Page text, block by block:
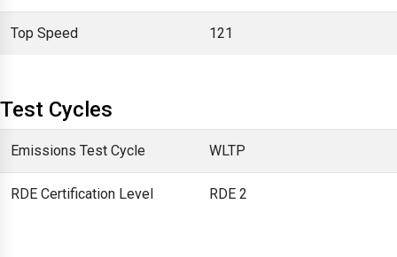
Top Speed 121
Test Cycles
Emissions Test Cycle WLTP
RDE Certification Level RDE 2